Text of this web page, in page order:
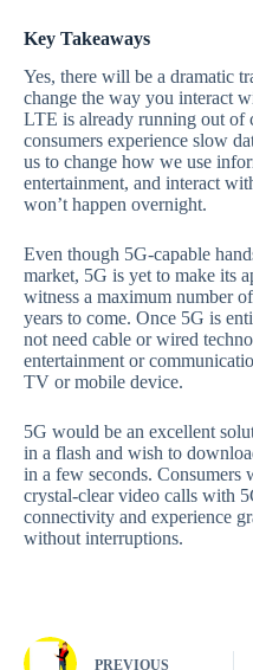
Key Takeaways
Yes, there will be a dramatic
change the way you interact
LTE is already running out of
consumers experience slow
us to change how we use
entertainment, and interact
won’t happen overnight.
Even though 5G-capable
market, 5G is yet to make its
witness a maximum number
years to come. Once 5G is
not need cable or wired
entertainment or
TV or mobile device.
5G would be an excellent
in a flash and wish to
in a few seconds. Consumers
crystal-clear video calls with
connectivity and experience
without interruptions.
PREVIOUS